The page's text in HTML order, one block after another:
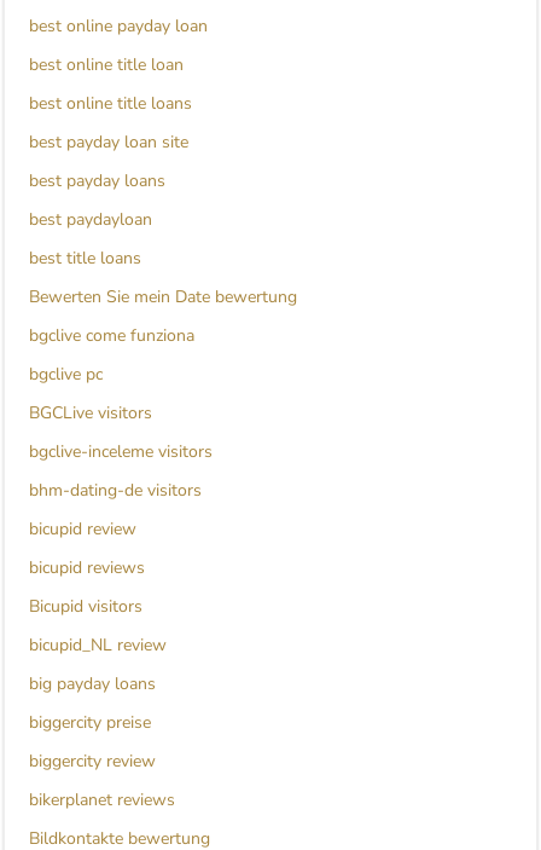
best online payday loan
best online title loan
best online title loans
best payday loan site
best payday loans
best paydayloan
best title loans
Bewerten Sie mein Date bewertung
bgclive come funziona
bgclive pc
BGCLive visitors
bgclive-inceleme visitors
bhm-dating-de visitors
bicupid review
bicupid reviews
Bicupid visitors
bicupid_NL review
big payday loans
biggercity preise
biggercity review
bikerplanet reviews
Bildkontakte bewertung